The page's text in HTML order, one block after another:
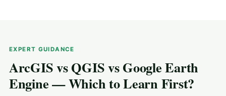
EXPERT GUIDANCE
ArcGIS vs QGIS vs Google Earth
Engine — Which to Learn First?